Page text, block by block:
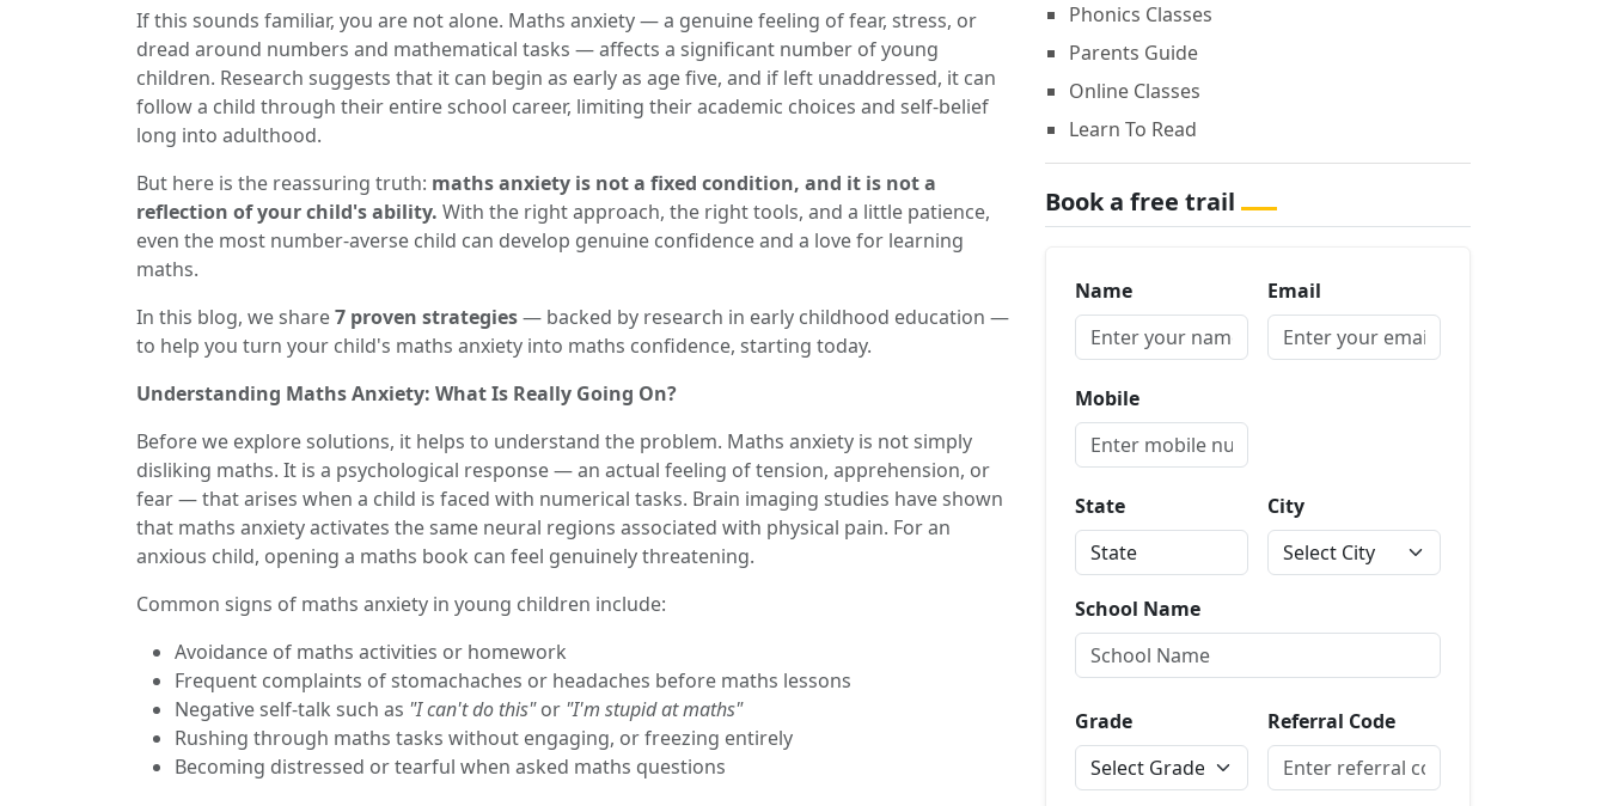
If this sounds familiar, you are not alone. Maths anxiety — a genuine feeling of fear, stress, or
dread around numbers and mathematical tasks — affects a significant number of young
children. Research suggests that it can begin as early as age five, and if left unaddressed, it can
follow a child through their entire school career, limiting their academic choices and self-belief
long into adulthood.
But here is the reassuring truth: maths anxiety is not a fixed condition, and it is not a
reflection of your child's ability. With the right approach, the right tools, and a little patience,
even the most number-averse child can develop genuine confidence and a love for learning
maths.
In this blog, we share7 proven strategies— backed by research in early childhood education —
to help you turn your child's maths anxiety into maths confidence, starting today.
Understanding Maths Anxiety: What Is Really Going On?
Before we explore solutions, it helps to understand the problem. Maths anxiety is not simply
disliking maths. It is a psychological response — an actual feeling of tension, apprehension, or
fear — that arises when a child is faced with numerical tasks. Brain imaging studies have shown
that maths anxiety activates the same neural regions associated with physical pain. For an
anxious child, opening a maths book can feel genuinely threatening.
Common signs of maths anxiety in young children include:
Avoidance of maths activities or homework
Frequent complaints of stomachaches or headaches before maths lessons
Negative self-talk such as "I can't do this"or "I'm stupid at maths"
Rushing through maths tasks without engaging, or freezing entirely
Becoming distressed or tearful when asked maths questions
Phonics Classes
Parents Guide
Online Classes
Learn To Read
Book a free trail
Name Email
Mobile
State City
School Name
Grade Referral Code